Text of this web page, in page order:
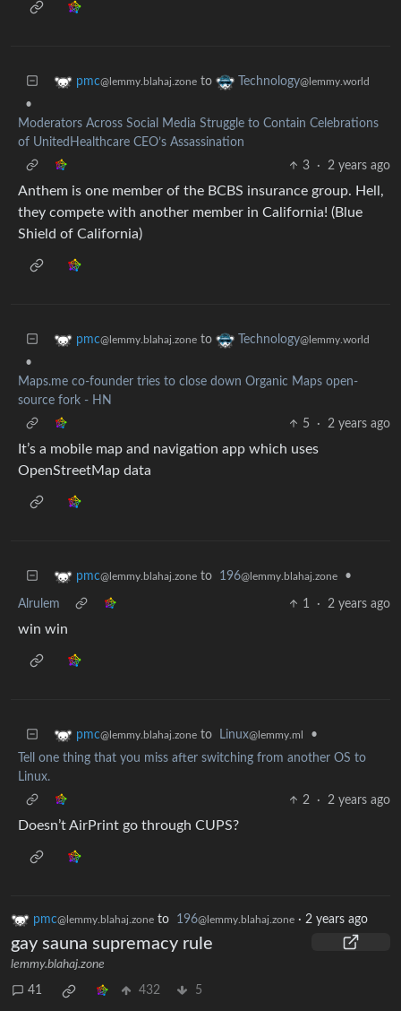
pmc@lemmy.blahaj.zone to Technology@lemmy.world
•
Moderators Across Social Media Struggle to Contain Celebrations
of UnitedHealthcare CEO’s Assassination
3
· 2 years ago
Anthem is one member of the BCBS insurance group. Hell,
they compete with another member in California! (Blue
Shield of California)
pmc@lemmy.blahaj.zone to Technology@lemmy.world
•
Maps.me co-founder tries to close down Organic Maps open-
source fork - HN
5
· 2 years ago
It’s a mobile map and navigation app which uses
OpenStreetMap data
pmc@lemmy.blahaj.zone to 196@lemmy.blahaj.zone •
Alrulem 1 · 2 years ago
win win
pmc@lemmy.blahaj.zone to Linux@lemmy.ml
•
Tell one thing that you miss after switching from another OS to
Linux.
2
· 2 years ago
Doesn’t AirPrint go through CUPS?
pmc@lemmy.blahaj.zone to 196@lemmy.blahaj.zone · 2 years ago
gay sauna supremacy rule
lemmy.blahaj.zone
41 432 5